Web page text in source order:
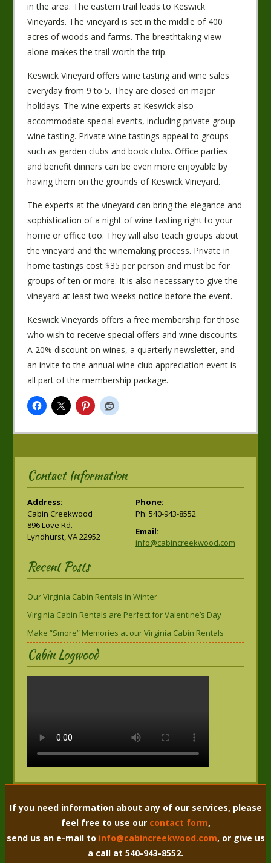
in the area. The eastern trail leads to Keswick
Vineyards. The vineyard is set in the middle of 400
acres of woods and farms. The breathtaking view
alone makes the trail worth the trip.
Keswick Vineyard offers wine tasting and wine sales
everyday from 9 to 5. They are closed on major
holidays. The wine experts at Keswick also
accommodate special events, including private group
wine tasting. Private wine tastings appeal to groups
such as garden clubs and book clubs. Office parties
and benefit dinners can be even more enjoyable by
having them on the grounds of Keswick Vineyard.
The experts at the vineyard can bring the elegance and
sophistication of a night of wine tasting right to your
home or office too. They will also teach groups about
the vineyard and the winemaking process. Private in
home tastings cost $35 per person and must be for
groups of ten or more. It is also necessary to give the
vineyard at least two weeks notice before the event.
Keswick Vineyards offers a free membership for those
who wish to receive special offers and wine discounts.
A 20% discount on wines, a quarterly newsletter, and
an invite to the annual wine club appreciation event is
all part of the membership package.
Contact Information
Address:
Cabin Creekwood
896 Love Rd.
Lyndhurst, VA 22952
Phone:
Ph: 540-943-8552
Email:
info@cabincreekwood.com
Recent Posts
Our Virginia Cabin Rentals in Winter
Virginia Cabin Rentals are Perfect for Valentine’s Day
Make “Smore” Memories at our Virginia Cabin Rentals
Cabin Logwood
If you need information about any of our services, please
feel free to use our contact form,
send us an e-mail to info@cabincreekwood.com, or give us
a call at 540-943-8552.